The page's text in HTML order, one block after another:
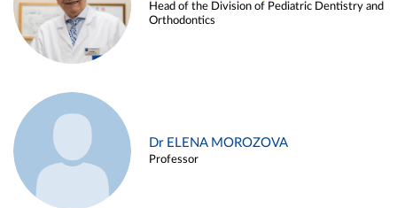
Head of the Division of Pediatric Dentistry and
Orthodontics
Dr ELENA MOROZOVA
Professor